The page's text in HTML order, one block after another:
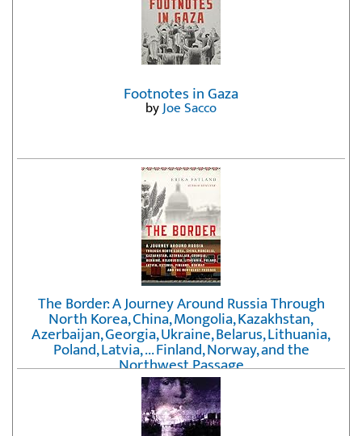
Footnotes in Gaza
byJoe Sacco
The Border: A Journey Around Russia Through
North Korea, China, Mongolia, Kazakhstan,
Azerbaijan, Georgia, Ukraine, Belarus, Lithuania,
Poland, Latvia, ... Finland, Norway, and the
Northwest Passage
byErika Fatland